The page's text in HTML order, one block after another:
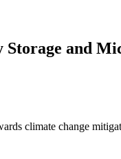
Storage and
climate change